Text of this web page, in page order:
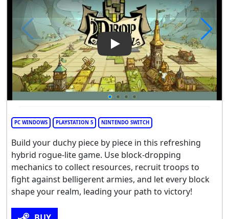
Play Video: Drop Duchy
PC WINDOWS PLAYSTATION 5 NINTENDO SWITCH
Build your duchy piece by piece in this refreshing
hybrid rogue-lite game. Use block-dropping
mechanics to collect resources, recruit troops to
fight against belligerent armies, and let every block
shape your realm, leading your path to victory!